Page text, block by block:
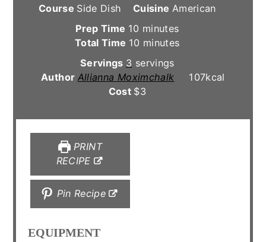
Course Side Dish Cuisine American
Prep Time 10 minutes
minutes
Total Time 10 minutes
minutes
Servings 3 servings
Author Allianna Moximchalk 107kcal
Cost $3
PRINT
RECIPE
Pin Recipe
EQUIPMENT